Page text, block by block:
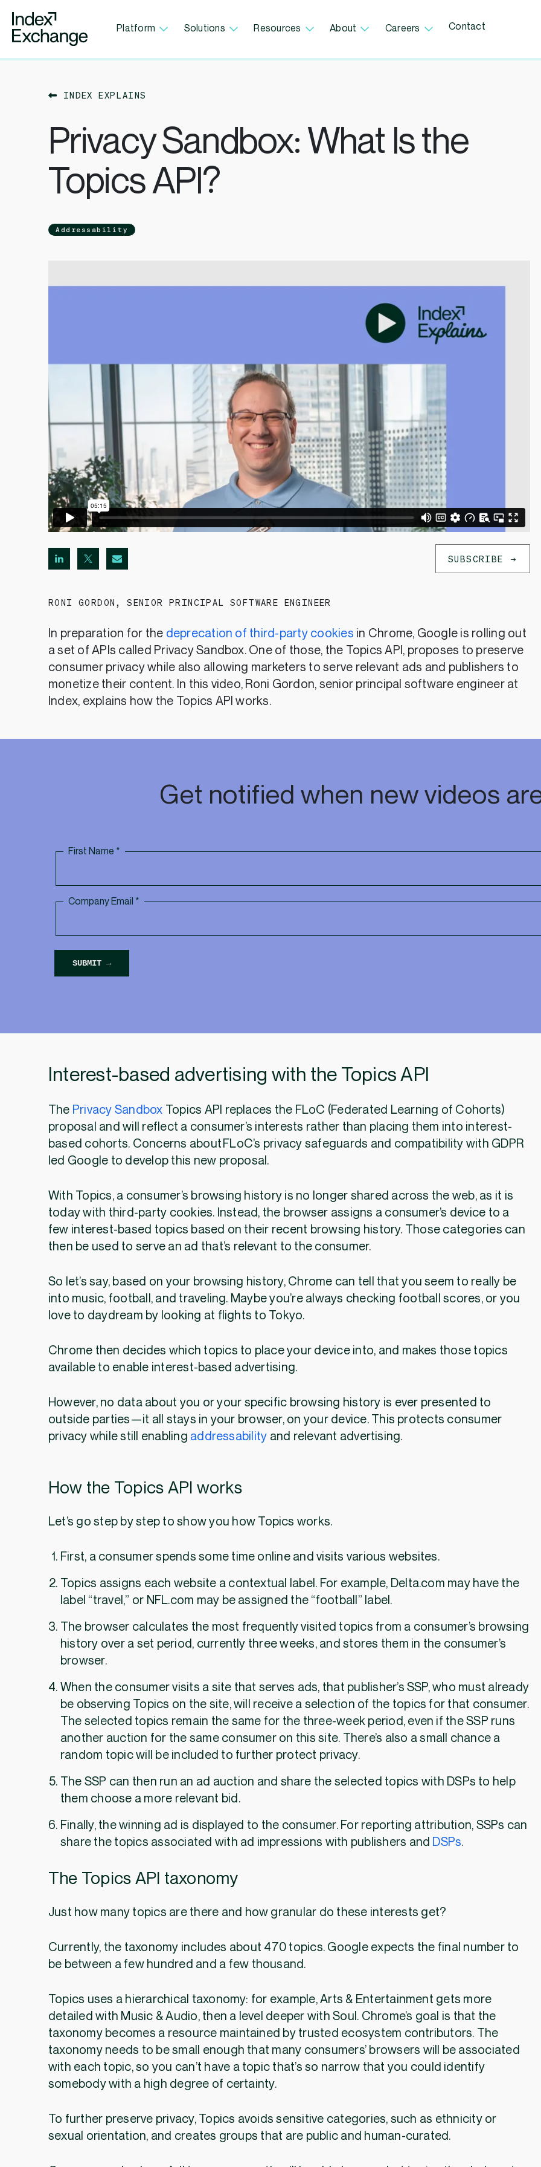
Index Exchange Home page
Platform Solutions Resources About Careers Contact
INDEX EXPLAINS
Privacy Sandbox: What Is the
Topics API?
Addressability
SUBSCRIBE
RONI GORDON ,SENIOR PRINCIPAL SOFTWARE ENGINEER
In preparation for the deprecation of third-party cookies in Chrome, Google is rolling out
a set of APIs called Privacy Sandbox. One of those, the Topics API, proposes to preserve
consumer privacy while also allowing marketers to serve relevant ads and publishers to
monetize their content. In this video, Roni Gordon, senior principal software engineer at
Index, explains how the Topics API works.
Get notified when new videos
Interest-based advertising with the Topics API
The Privacy Sandbox Topics API replaces the FLoC (Federated Learning of Cohorts)
proposal and will reflect a consumer’s interests rather than placing them into interest-
based cohorts. Concerns about FLoC’s privacy safeguards and compatibility with GDPR
led Google to develop this new proposal.
With Topics, a consumer’s browsing history is no longer shared across the web, as it is
today with third-party cookies. Instead, the browser assigns a consumer’s device to a
few interest-based topics based on their recent browsing history. Those categories can
then be used to serve an ad that’s relevant to the consumer.
So let’s say, based on your browsing history, Chrome can tell that you seem to really be
into music, football, and traveling. Maybe you’re always checking football scores, or you
love to daydream by looking at flights to Tokyo.
Chrome then decides which topics to place your device into, and makes those topics
available to enable interest-based advertising.
However, no data about you or your specific browsing history is ever presented to
outside parties—it all stays in your browser, on your device. This protects consumer
privacy while still enabling addressability and relevant advertising.
How the Topics API works
Let’s go step by step to show you how Topics works.
First, a consumer spends some time online and visits various websites.
Topics assigns each website a contextual label. For example, Delta.com may have the
label “travel,” or NFL.com may be assigned the “football” label.
The browser calculates the most frequently visited topics from a consumer’s browsing
history over a set period, currently three weeks, and stores them in the consumer’s
browser.
When the consumer visits a site that serves ads, that publisher’s SSP, who must already
be observing Topics on the site, will receive a selection of the topics for that consumer.
The selected topics remain the same for the three-week period, even if the SSP runs
another auction for the same consumer on this site. There’s also a small chance a
random topic will be included to further protect privacy.
The SSP can then run an ad auction and share the selected topics with DSPs to help
them choose a more relevant bid.
Finally, the winning ad is displayed to the consumer. For reporting attribution, SSPs can
share the topics associated with ad impressions with publishers and DSPs.
The Topics API taxonomy
Just how many topics are there and how granular do these interests get?
Currently, the taxonomy includes about 470 topics. Google expects the final number to
be between a few hundred and a few thousand.
Topics uses a hierarchical taxonomy: for example, Arts & Entertainment gets more
detailed with Music & Audio, then a level deeper with Soul. Chrome’s goal is that the
taxonomy becomes a resource maintained by trusted ecosystem contributors. The
taxonomy needs to be small enough that many consumers’ browsers will be associated
with each topic, so you can’t have a topic that’s so narrow that you could identify
somebody with a high degree of certainty.
To further preserve privacy, Topics avoids sensitive categories, such as ethnicity or
sexual orientation, and creates groups that are public and human-curated.